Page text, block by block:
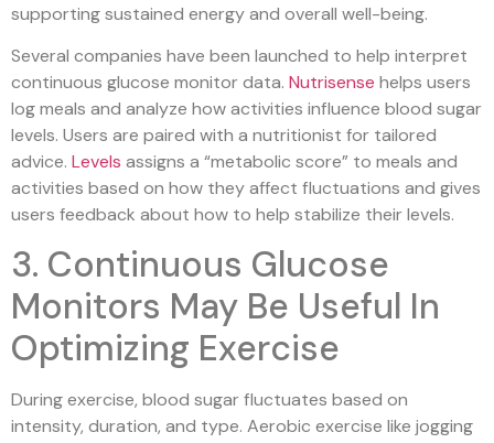
supporting sustained energy and overall well-being.
Several companies have been launched to help interpret
continuous glucose monitor data. Nutrisense helps users
log meals and analyze how activities influence blood sugar
levels. Users are paired with a nutritionist for tailored
advice. Levels assigns a “metabolic score” to meals and
activities based on how they affect fluctuations and gives
users feedback about how to help stabilize their levels.
3. Continuous Glucose
Monitors May Be Useful In
Optimizing Exercise
During exercise, blood sugar fluctuates based on
intensity, duration, and type. Aerobic exercise like jogging